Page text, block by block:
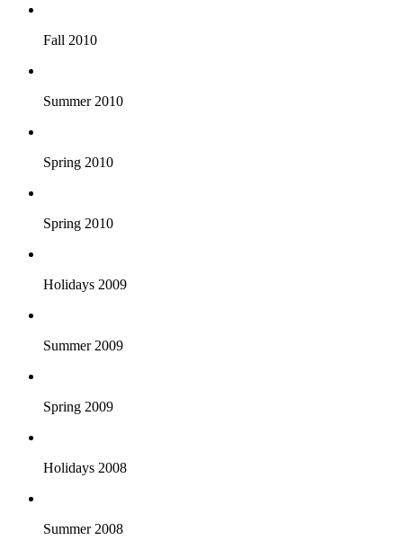
Fall 2010
Summer 2010
Spring 2010
Spring 2010
Holidays 2009
Summer 2009
Spring 2009
Holidays 2008
Summer 2008